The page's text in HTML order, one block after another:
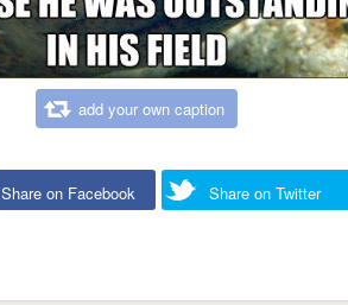
add your own caption
Share on Facebook Share on Twitter